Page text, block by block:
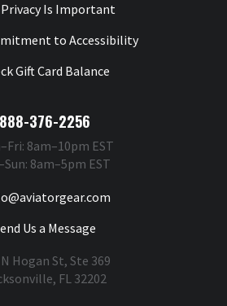
Privacy Is Important
to Accessibility
Gift Card Balance
888-376-2256
8am–10pm EST
8am–5pm EST
Us a Message
Hogan St, Ste 369
FL 32202